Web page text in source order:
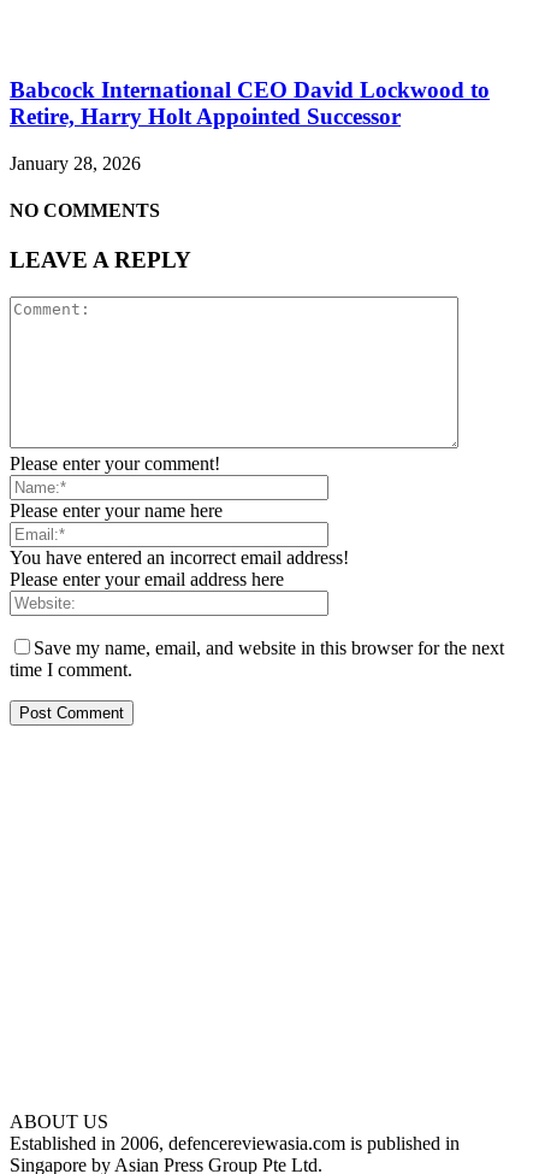
Babcock International CEO David Lockwood to
Retire, Harry Holt Appointed Successor
January 28, 2026
NO COMMENTS
LEAVE A REPLY
Please enter your comment!
Please enter your name here
You have entered an incorrect email address!
Please enter your email address here
Save my name, email, and website in this browser for the next
time I comment.
ABOUT US
Established in 2006, defencereviewasia.com is published in
Singapore by Asian Press Group Pte Ltd.